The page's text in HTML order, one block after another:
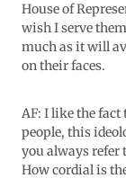
House of
wish I serve
much as it will
on their faces.
AF: I like the fact
people, this
you always refer
How cordial is